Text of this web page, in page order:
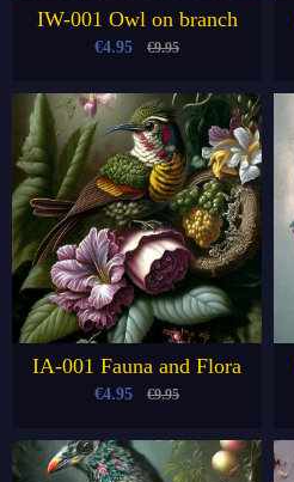
IW-001 Owl on branch
€4.95 €9.95
IA-001 Fauna and Flora
€4.95 €9.95